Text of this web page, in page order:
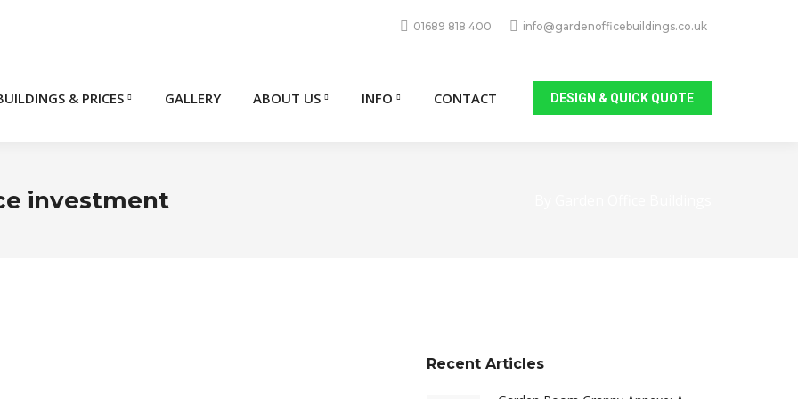
01689 818 400 info@gardenofficebuildings.co.uk
& PRICES GALLERY ABOUT US INFO CONTACT DESIGN & QUICK QUOTE
investment
Recent Articles